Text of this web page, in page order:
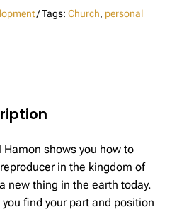
Tags: Church, personal
Hamon shows you how to
in the kingdom of
new thing in the earth today.
find your part and position